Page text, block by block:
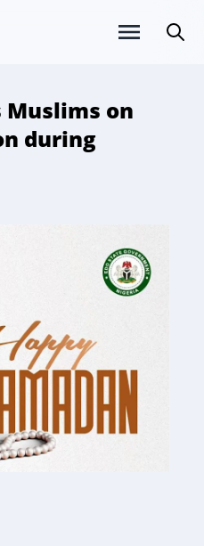
Muslims on
during